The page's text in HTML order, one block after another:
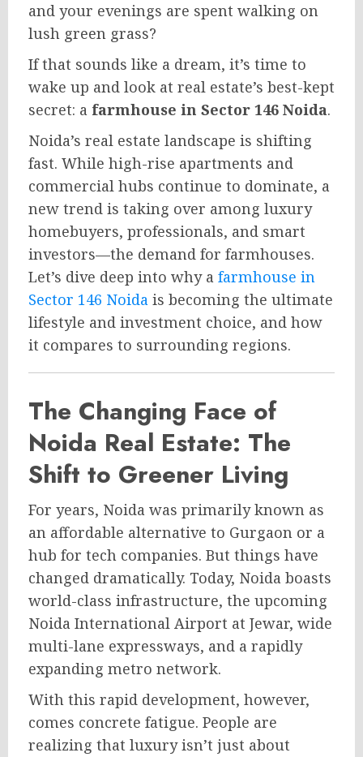
and your evenings are spent walking on
lush green grass?
If that sounds like a dream, it’s time to
wake up and look at real estate’s best-kept
secret: a farmhouse in Sector 146 Noida.
Noida’s real estate landscape is shifting
fast. While high-rise apartments and
commercial hubs continue to dominate, a
new trend is taking over among luxury
homebuyers, professionals, and smart
investors—the demand for farmhouses.
Let’s dive deep into why a farmhouse in
Sector 146 Noida is becoming the ultimate
lifestyle and investment choice, and how
it compares to surrounding regions.
The Changing Face of
Noida Real Estate: The
Shift to Greener Living
For years, Noida was primarily known as
an affordable alternative to Gurgaon or a
hub for tech companies. But things have
changed dramatically. Today, Noida boasts
world-class infrastructure, the upcoming
Noida International Airport at Jewar, wide
multi-lane expressways, and a rapidly
expanding metro network.
With this rapid development, however,
comes concrete fatigue. People are
realizing that luxury isn’t just about